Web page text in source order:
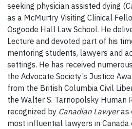
seeking physician assisted dying
as a McMurtry Visiting Clinical
Osgoode Hall Law School. He
Lecture and devoted part of his
mentoring students, lawyers and
settings. He has received
the Advocate Society’s Justice
from the British Columbia Civil
the Walter S. Tarnopolsky Human
recognized by Canadian Lawyeras
most influential lawyers in